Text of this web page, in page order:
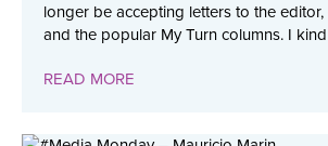
longer be accepting letters to the
and the popular My Turn columns. I
READ MORE